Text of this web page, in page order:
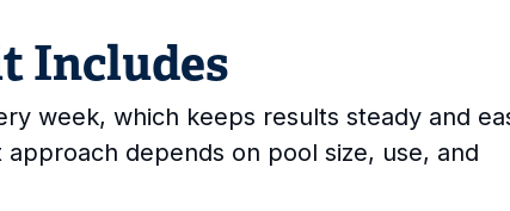
Includes
week, which keeps results steady and
depends on pool size, use, and